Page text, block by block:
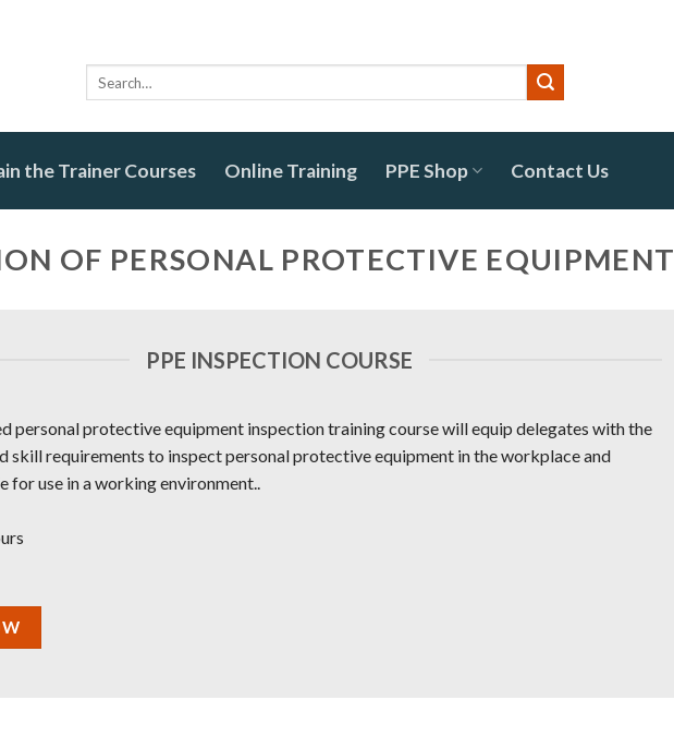
the Trainer Courses Online Training PPE Shop Contact Us
OF PERSONAL PROTECTIVE EQUIPMENT
PPE INSPECTION COURSE
personal protective equipment inspection training course will equip delegates with the
skill requirements to inspect personal protective equipment in the workplace and
for use in a working environment..